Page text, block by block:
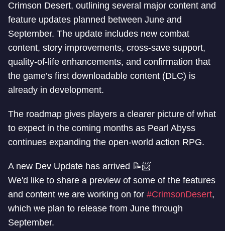
Crimson Desert, outlining several major content and
feature updates planned between June and
September. The update includes new combat
content, story improvements, cross-save support,
quality-of-life enhancements, and confirmation that
the game’s first downloadable content (DLC) is
already in development.
The roadmap gives players a clearer picture of what
to expect in the coming months as Pearl Abyss
continues expanding the open-world action RPG.
A new Dev Update has arrived 📝📨
We'd like to share a preview of some of the features
and content we are working on for #CrimsonDesert,
which we plan to release from June through
September.